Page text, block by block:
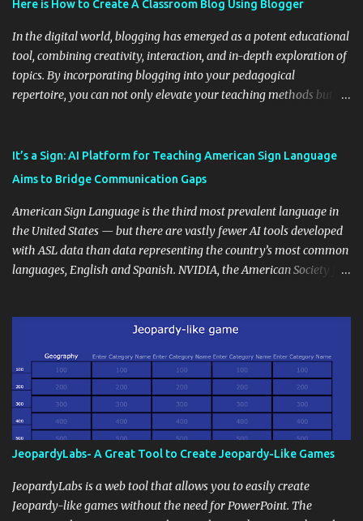
Here is How to Create A Classroom Blog Using Blogger
In the digital world, blogging has emerged as a potent educational
tool, combining creativity, interaction, and in-depth exploration of
topics. By incorporating blogging into your pedagogical
repertoire, you can not only elevate your teaching methods but
instructional techniques. You can use it as a platform to showcase
students' accomplishments, share resources beyond the
and maintain a consistent line of communication with parents and
the wider school community. Moreover, it can serve as an
extension of the classroom environment, a space where learning
continues beyond the school day. It's also a convenient way to
approach, it's crucial to ground t...
It’s a Sign: AI Platform for Teaching American Sign Language
Aims to Bridge Communication Gaps
American Sign Language is the third most prevalent language in
the United States — but there are vastly fewer AI tools developed
with ASL data than data representing the country’s most common
languages, English and Spanish. NVIDIA, the American Society for
JeopardyLabs- A Great Tool to Create Jeopardy-Like Games
JeopardyLabs is a web tool that allows you to easily create
Jeopardy-like games without the need for PowerPoint. The